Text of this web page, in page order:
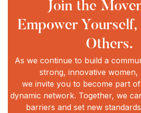
Join the
Empower
Others.
As we continue to build a
strong, innovative women,
we invite you to become part
dynamic network. Together, we
barriers and set new